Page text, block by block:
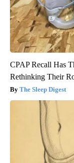
CPAP Recall Has
Rethinking Their
The Sleep Digest